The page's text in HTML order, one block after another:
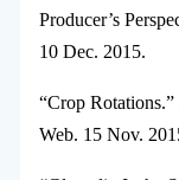
Producer’s
10 Dec. 2015.
“Crop Rotations.”
Web. 15 Nov.